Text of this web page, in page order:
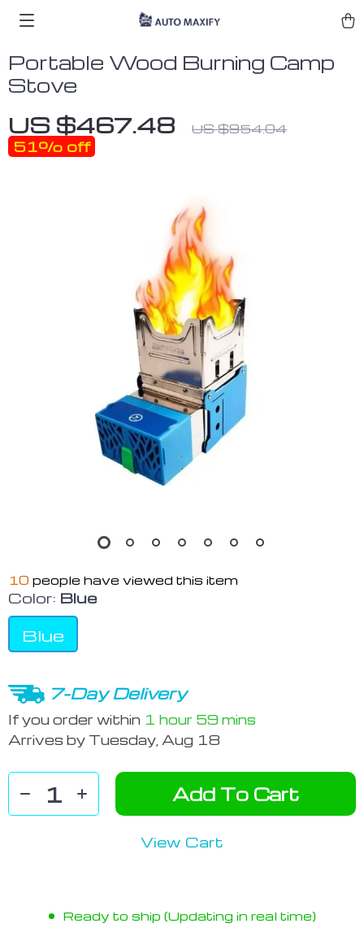
Portable Wood Burning Camp
Stove
US $467.48 US $954.04
51% off
10 people have viewed this item
Color: Blue
Blue
7-Day Delivery
If you order within 1 hour 59 mins
Arrives by Tuesday, Aug 18
Add To Cart
View Cart
Ready to ship (Updating in real time)